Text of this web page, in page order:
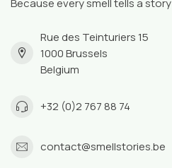
Rue des Teinturiers 15
1000 Brussels
Belgium
+32 (0)2 767 88 74
contact@smellstories.be